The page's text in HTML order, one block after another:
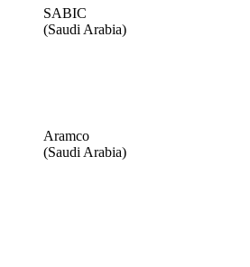
SABIC
(Saudi Arabia)
Aramco
(Saudi Arabia)